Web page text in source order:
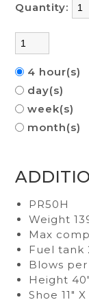
Quantity:
4 hour(s)
day(s)
week(s)
month(s)
PR50H
Weight
Max
Fuel tank
Blows
Height
Shoe 11" X